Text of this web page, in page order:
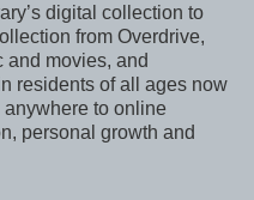
digital collection to
from Overdrive,
and movies, and
residents of all ages now
to online
personal growth and